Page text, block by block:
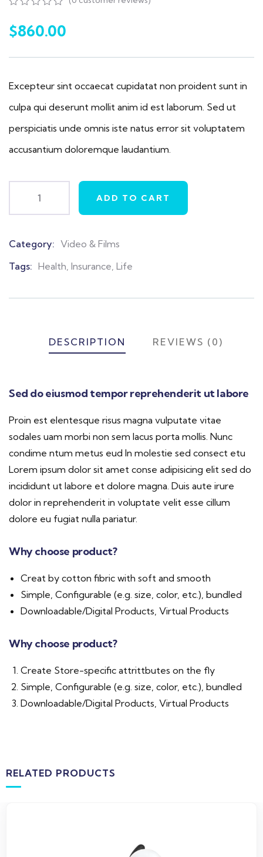
out
of
on
$860.00
Excepteur sint occaecat cupidatat non proident sunt in
culpa qui deserunt mollit anim id est laborum. Sed ut
perspiciatis unde omnis iste natus error sit voluptatem
accusantium doloremque laudantium.
ADD TO CART
Category: Video & Films
Tags: Health, Insurance, Life
DESCRIPTION REVIEWS (0)
Sed do eiusmod tempor reprehenderit ut labore
Proin est elentesque risus magna vulputate vitae
sodales uam morbi non sem lacus porta mollis. Nunc
condime ntum metus eud In molestie sed consect etu
Lorem ipsum dolor sit amet conse adipisicing elit sed do
incididunt ut labore et dolore magna. Duis aute irure
dolor in reprehenderit in voluptate velit esse cillum
dolore eu fugiat nulla pariatur.
Why choose product?
Creat by cotton fibric with soft and smooth
Simple, Configurable (e.g. size, color, etc.), bundled
Downloadable/Digital Products, Virtual Products
Why choose product?
Create Store-specific attrittbutes on the fly
Simple, Configurable (e.g. size, color, etc.), bundled
Downloadable/Digital Products, Virtual Products
RELATED PRODUCTS